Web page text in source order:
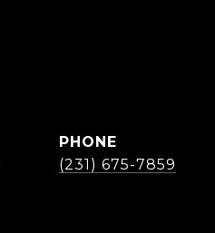
PHONE
(231) 675-7859